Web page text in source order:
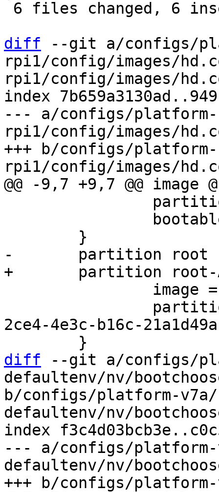
diff --git a/configs/
rpi1/config/images/
rpi1/config/images/
index
--- a/configs/platform-
rpi1/config/images/
+++ b/configs/platform-
2ce4-4e3c-b16c-
diff --git a/configs/
defaultenv/nv/
b/configs/platform-v7a/
defaultenv/nv/
index
--- a/configs/platform-
defaultenv/nv/
+++ b/configs/platform-